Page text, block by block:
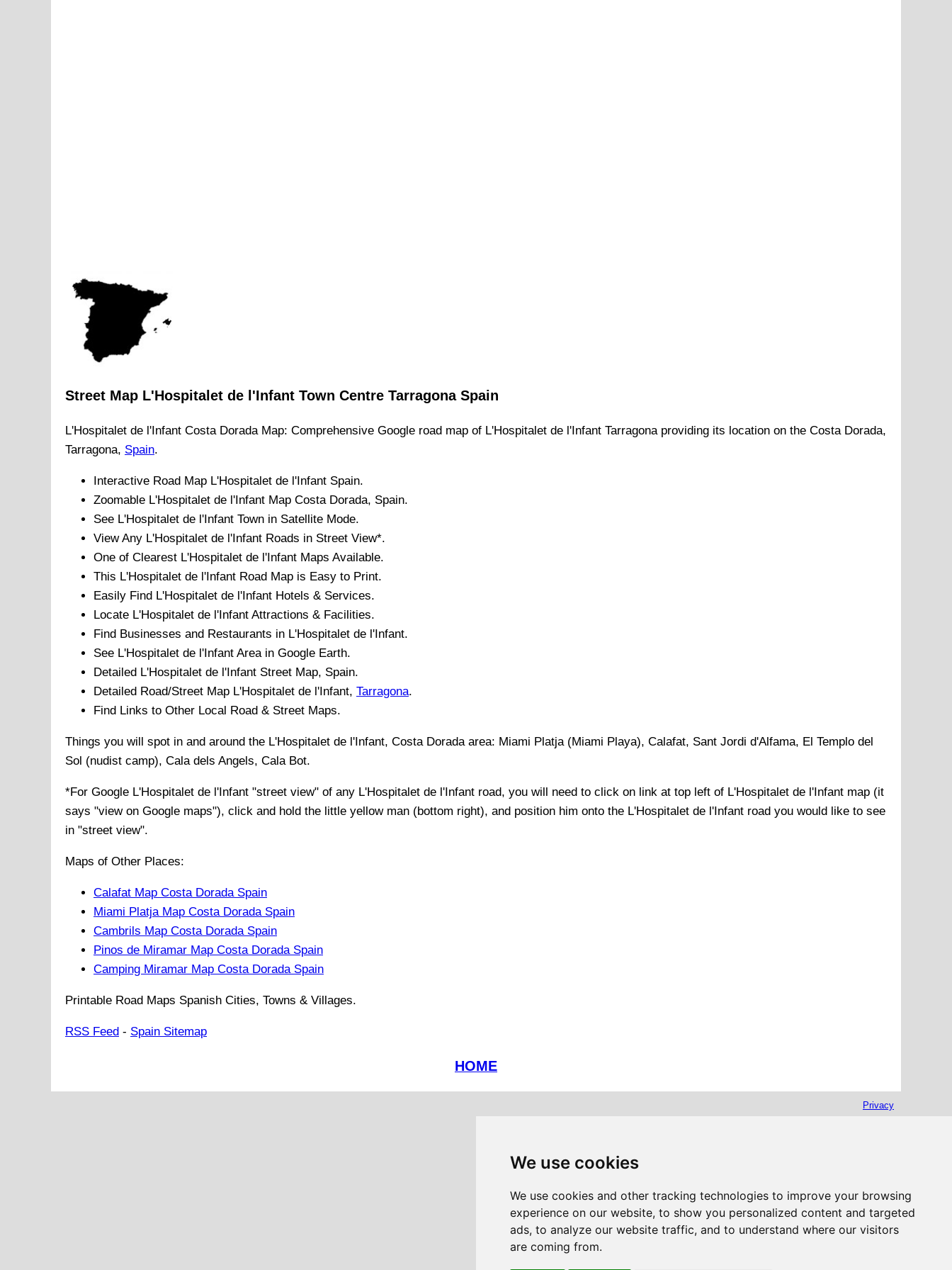
We use cookies
We use cookies and other tracking technologies to improve your browsing
experience on our website, to show you personalized content and targeted
ads, to analyze our website traffic, and to understand where our visitors
are coming from.
Street Map L'Hospitalet de l'Infant Town Centre TarragonaSpain
L'Hospitalet de l'Infant Costa DoradaMap: Comprehensive Google road map of L'Hospitalet de l'Infant Tarragonaproviding its location on the Costa Dorada,
Tarragona, Spain.
Interactive Road Map L'Hospitalet de l'Infant Spain.
Zoomable L'Hospitalet de l'Infant Map Costa Dorada, Spain.
See L'Hospitalet de l'Infant Town in Satellite Mode.
View Any L'Hospitalet de l'Infant Roads in Street View*.
One of Clearest L'Hospitalet de l'Infant Maps Available.
This L'Hospitalet de l'Infant Road Map is Easy to Print.
Easily Find L'Hospitalet de l'Infant Hotels & Services.
Locate L'Hospitalet de l'Infant Attractions & Facilities.
Find Businesses and Restaurants in L'Hospitalet de l'Infant.
See L'Hospitalet de l'Infant Area in Google Earth.
Detailed L'Hospitalet de l'Infant Street Map, Spain.
Detailed Road/Street Map L'Hospitalet de l'Infant, Tarragona.
Find Links to Other Local Road & Street Maps.
Things you will spot in and around the L'Hospitalet de l'Infant, Costa Doradaarea: Miami Platja (Miami Playa), Calafat, Sant Jordi d'Alfama, El Templo del
Sol (nudist camp), Cala dels Angels, Cala Bot.
*For Google L'Hospitalet de l'Infant "street view" of any L'Hospitalet de l'Infant road, you will need to click on link at top left of L'Hospitalet de l'Infant map (it
says "view on Google maps"), click and hold the little yellow man (bottom right), and position him onto the L'Hospitalet de l'Infant road you would like to see
in "street view".
Maps of Other Places:
Calafat Map Costa Dorada Spain
Miami Platja Map Costa Dorada Spain
Cambrils Map Costa Dorada Spain
Pinos de Miramar Map Costa Dorada Spain
Camping Miramar Map Costa Dorada Spain
Printable Road Maps Spanish Cities, Towns & Villages.
RSS Feed - Spain Sitemap
HOME
Privacy